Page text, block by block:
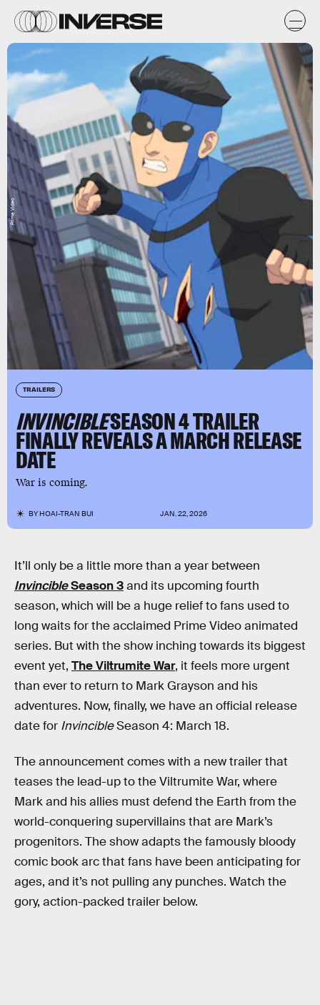
TRAILERS
INVINCIBLESEASON 4 TRAILER
FINALLY REVEALS A MARCH RELEASE
DATE
War is coming.
BYHOAI-TRAN BUI JAN. 22, 2026
Prime Video
It’ll only be a little more than a year between
InvincibleSeason 3and its upcoming fourth
season, which will be a huge relief to fans used to
long waits for the acclaimed Prime Video animated
series. But with the show inching towards its biggest
event yet, The Viltrumite War, it feels more urgent
than ever to return to Mark Grayson and his
adventures. Now, finally, we have an official release
date for InvincibleSeason 4: March 18.
The announcement comes with a new trailer that
teases the lead-up to the Viltrumite War, where
Mark and his allies must defend the Earth from the
world-conquering supervillains that are Mark’s
progenitors. The show adapts the famously bloody
comic book arc that fans have been anticipating for
ages, and it’s not pulling any punches. Watch the
gory, action-packed trailer below.